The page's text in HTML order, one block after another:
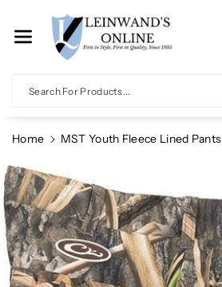
Ntent
Search For Products...
Home MST Youth Fleece Lined Pants
Product
Information